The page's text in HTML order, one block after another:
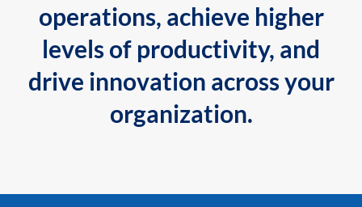
operations, achieve higher
levels of productivity, and
drive innovation across your
organization.